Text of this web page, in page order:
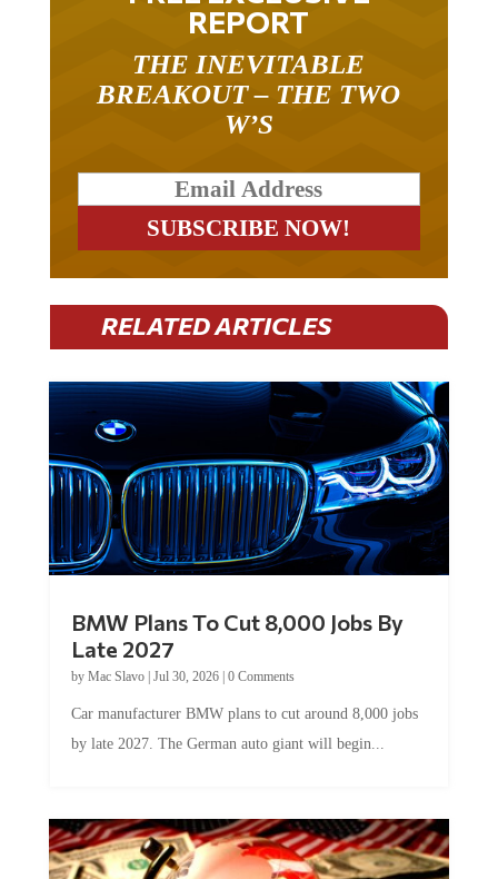
REPORT
THE INEVITABLE
BREAKOUT – THE TWO
W’S
RELATED ARTICLES
BMW Plans To Cut 8,000 Jobs By
Late 2027
by Mac Slavo| Jul 30, 2026| 0 Comments
Car manufacturer BMW plans to cut around 8,000 jobs
by late 2027. The German auto giant will begin...